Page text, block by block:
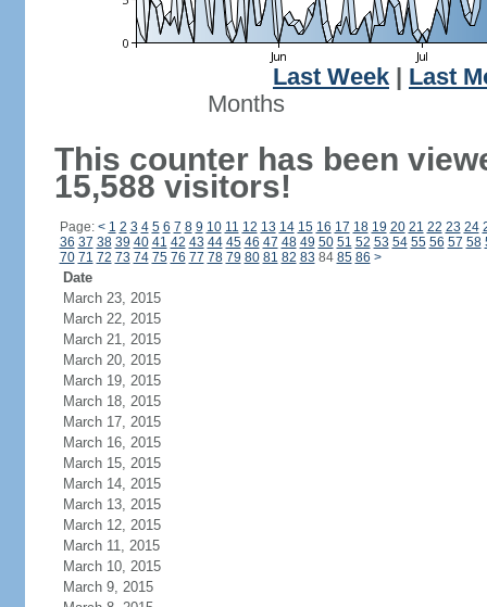
Last Week
Last
Months
This counter has been
15,588 visitors!
Page: < 1 2 3 4 5 6 7 8 9 10 11 12 13 14 15 16 17 18 19 20 21 22 23 24
36 37 38 39 40 41 42 43 44 45 46 47 48 49 50 51 52 53 54 55 56 57 58
70 71 72 73 74 75 76 77 78 79 80 81 82 83 84 85 86 >
Date
March 23, 2015
March 22, 2015
March 21, 2015
March 20, 2015
March 19, 2015
March 18, 2015
March 17, 2015
March 16, 2015
March 15, 2015
March 14, 2015
March 13, 2015
March 12, 2015
March 11, 2015
March 10, 2015
March 9, 2015